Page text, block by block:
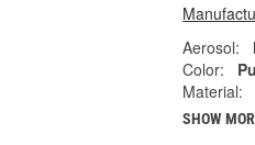
Aerosol:
Color:
Material:
SHOW